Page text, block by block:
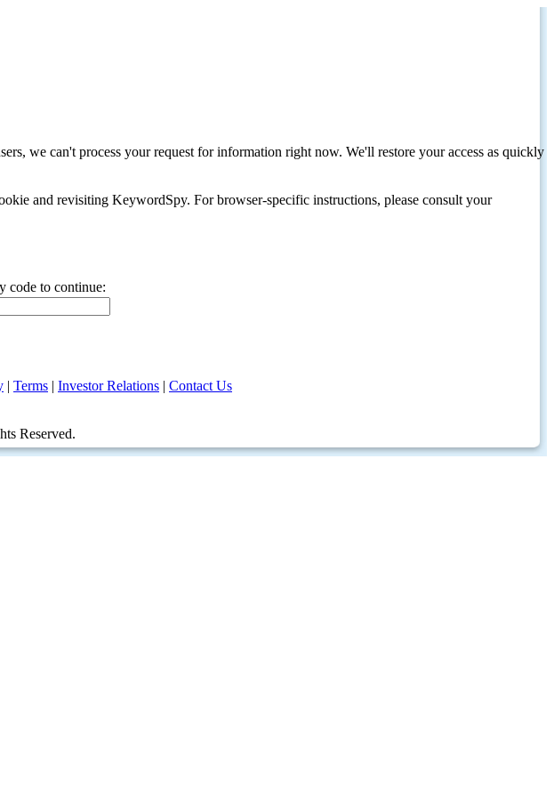
we can't process your request for information right now. We'll restore your access as quickly
and revisiting KeywordSpy. For browser-specific instructions, please consult your
code to continue:
| Terms | Investor Relations | Contact Us
Reserved.